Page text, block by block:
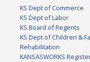
KS Dept of Commerce
KS Dept of Labor
KS Board of Regents
KS Dept of Children &
Rehabilitation
KANSASWORKS